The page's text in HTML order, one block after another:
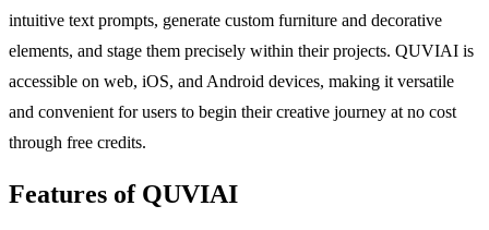
intuitive text prompts, generate custom furniture and decorative
elements, and stage them precisely within their projects. QUVIAI is
accessible on web, iOS, and Android devices, making it versatile
and convenient for users to begin their creative journey at no cost
through free credits.
Features of QUVIAI